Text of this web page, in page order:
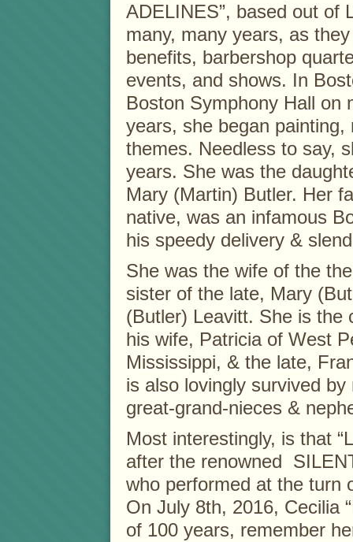
ADELINES”, based out of
many, many years, as
benefits, barbershop
events, and shows. In
Boston Symphony Hall on
years, she began
themes. Needless to say,
years. She was the
Mary (Martin) Butler. Her
native, was an infamous
his speedy delivery &
She was the wife of the
sister of the late, Mary
(Butler) Leavitt. She is the
his wife, Patricia of West
Mississippi, & the late,
is also lovingly survived
great-grand-nieces &
Most interestingly, is that
after the renowned
who performed at the turn
On July 8th, 2016, Cecilia
of 100 years, remember